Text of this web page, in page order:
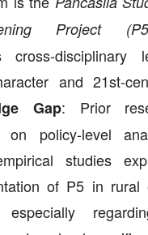
Project
cross-disciplinary
and 21st-
Gap: Prior
on policy-level
studies
of P5 in rural
especially